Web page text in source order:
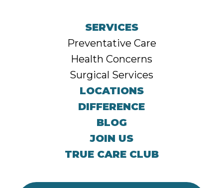
SERVICES
Preventative Care
Health Concerns
Surgical Services
LOCATIONS
DIFFERENCE
BLOG
JOIN US
TRUE CARE CLUB